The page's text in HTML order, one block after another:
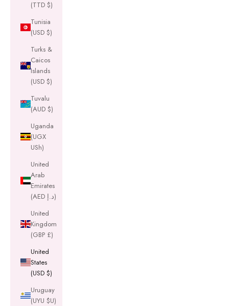
(TTD $)
Tunisia
(USD $)
Turks &
Caicos
Islands
(USD $)
Tuvalu
(AUD $)
Uganda
(UGX
USh)
United
Arab
Emirates
(AED د.إ)
United
Kingdom
(GBP £)
United
States
(USD $)
Uruguay
(UYU $U)